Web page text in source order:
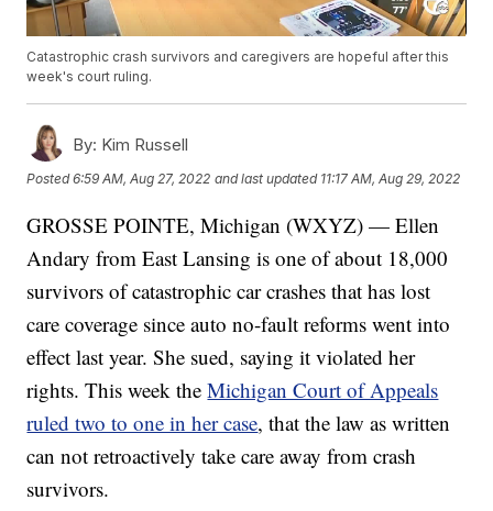
Catastrophic crash survivors and caregivers are hopeful after this
week's court ruling.
By: Kim Russell
Posted6:59 AM, Aug 27, 2022 and last updated 11:17 AM, Aug 29, 2022
GROSSE POINTE, Michigan (WXYZ) — Ellen
Andary from East Lansing is one of about 18,000
survivors of catastrophic car crashes that has lost
care coverage since auto no-fault reforms went into
effect last year. She sued, saying it violated her
rights. This week theMichigan Court of Appeals
ruled two to one in her case, that the law as written
can not retroactively take care away from crash
survivors.